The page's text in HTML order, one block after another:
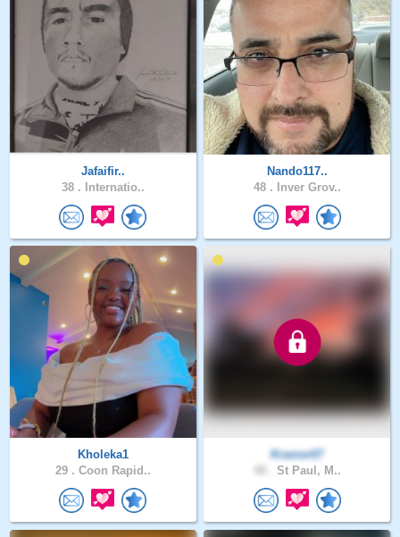
Jafaifir..
38 . Internatio..
Nando117..
48 . Inver Grov..
Kholeka1
29 . Coon Rapid..
Kramer07
St Paul, M..